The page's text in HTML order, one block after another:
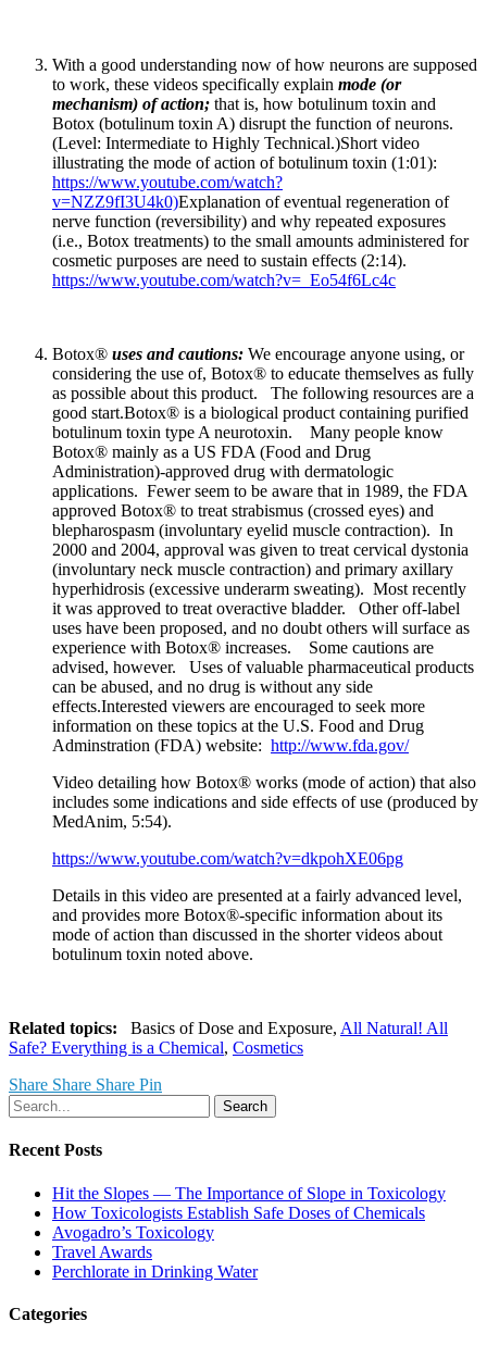
With a good understanding now of how neurons are supposed
to work, these videos specifically explain mode (or
mechanism) of action; that is, how botulinum toxin and
Botox (botulinum toxin A) disrupt the function of neurons.
(Level: Intermediate to Highly Technical.)Short video
illustrating the mode of action of botulinum toxin (1:01):
https://www.youtube.com/watch?
v=NZZ9fI3U4k0)Explanation of eventual regeneration of
nerve function (reversibility) and why repeated exposures
(i.e., Botox treatments) to the small amounts administered for
cosmetic purposes are need to sustain effects (2:14).
https://www.youtube.com/watch?v=_Eo54f6Lc4c
Botox® uses and cautions: We encourage anyone using, or
considering the use of, Botox® to educate themselves as fully
as possible about this product. The following resources are a
good start.Botox® is a biological product containing purified
botulinum toxin type A neurotoxin. Many people know
Botox® mainly as a US FDA (Food and Drug
Administration)-approved drug with dermatologic
applications. Fewer seem to be aware that in 1989, the FDA
approved Botox® to treat strabismus (crossed eyes) and
blepharospasm (involuntary eyelid muscle contraction). In
2000 and 2004, approval was given to treat cervical dystonia
(involuntary neck muscle contraction) and primary axillary
hyperhidrosis (excessive underarm sweating). Most recently
it was approved to treat overactive bladder. Other off-label
uses have been proposed, and no doubt others will surface as
experience with Botox® increases. Some cautions are
advised, however. Uses of valuable pharmaceutical products
can be abused, and no drug is without any side
effects.Interested viewers are encouraged to seek more
information on these topics at the U.S. Food and Drug
Adminstration (FDA) website: http://www.fda.gov/
Video detailing how Botox® works (mode of action) that also
includes some indications and side effects of use (produced by
MedAnim, 5:54).
https://www.youtube.com/watch?v=dkpohXE06pg
Details in this video are presented at a fairly advanced level,
and provides more Botox®-specific information about its
mode of action than discussed in the shorter videos about
botulinum toxin noted above.
Related topics: Basics of Dose and Exposure, All Natural! All
Safe? Everything is a Chemical, Cosmetics
Share Share Share Pin
Search
Recent Posts
Hit the Slopes — The Importance of Slope in Toxicology
How Toxicologists Establish Safe Doses of Chemicals
Avogadro’s Toxicology
Travel Awards
Perchlorate in Drinking Water
Categories